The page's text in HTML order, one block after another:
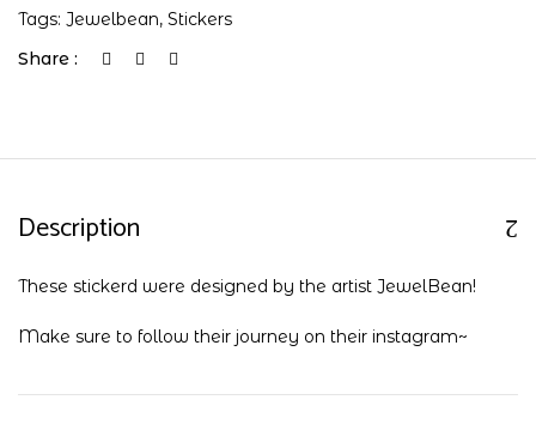
Tags: Jewelbean, Stickers
Share :
Description
These stickerd were designed by the artist JewelBean!
Make sure to follow their journey on their instagram~